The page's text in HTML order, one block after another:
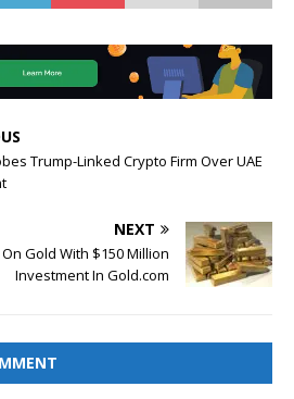
Trump-Linked Crypto Firm Over UAE
NEXT
Gold With $150 Million
Investment In Gold.com